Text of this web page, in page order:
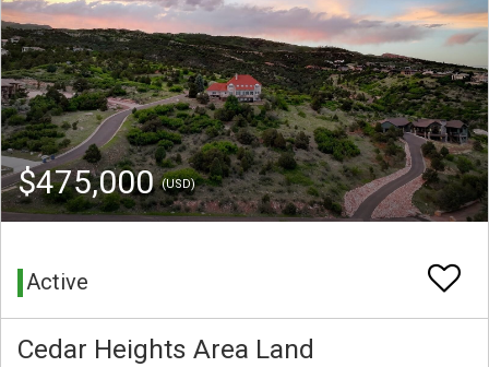
$475,000(USD)
Active
Cedar Heights Area Land